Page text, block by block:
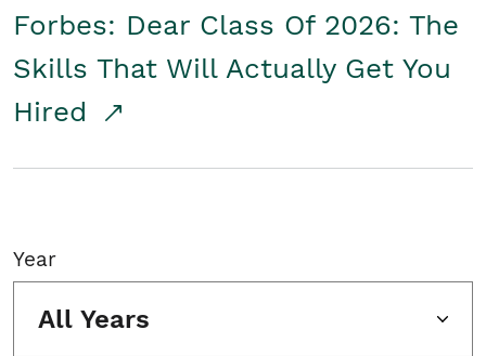
Forbes: Dear Class Of 2026: The
Skills That Will Actually Get You
Hired
Year
All Years